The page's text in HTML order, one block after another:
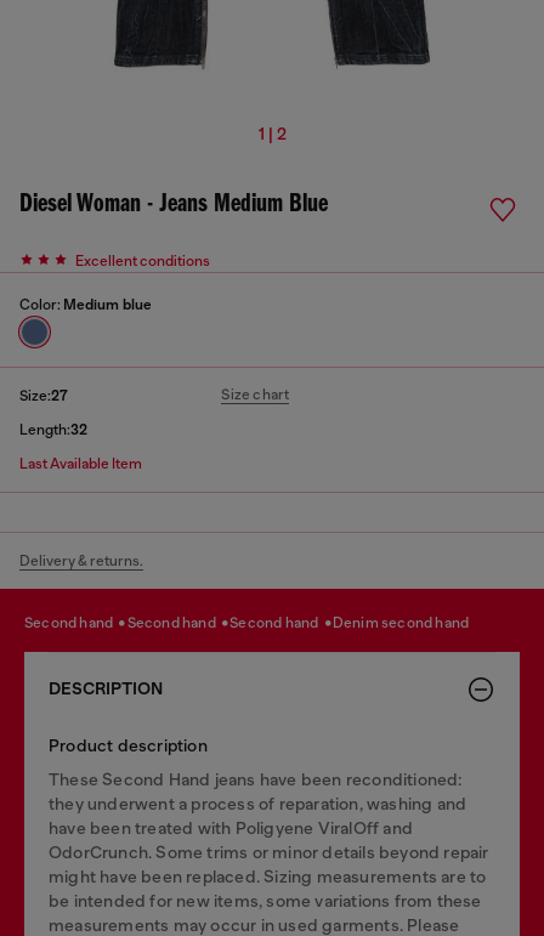
1 | 2
Diesel Woman - Jeans Medium Blue
Excellent conditions
Color: Medium blue
Size:27 Size chart
Length:32
Last Available Item
Delivery & returns.
second hand second hand second hand denim second hand
DESCRIPTION
Product description
These Second Hand jeans have been reconditioned:
they underwent a process of reparation, washing and
have been treated with Poligyene ViralOff and
OdorCrunch. Some trims or minor details beyond repair
might have been replaced. Sizing measurements are to
be intended for new items, some variations from these
measurements may occur in used garments. Please